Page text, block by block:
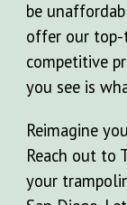
be
offer our top-
competitive
you see is
Reimagine
Reach out to
your